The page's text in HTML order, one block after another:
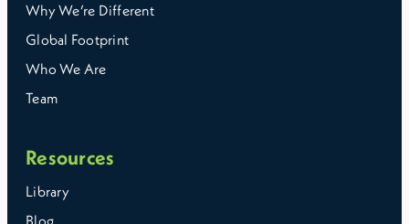
Why We’re Different
Global Footprint
Who We Are
Team
Resources
Library
Blog